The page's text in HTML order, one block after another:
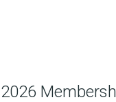
2026